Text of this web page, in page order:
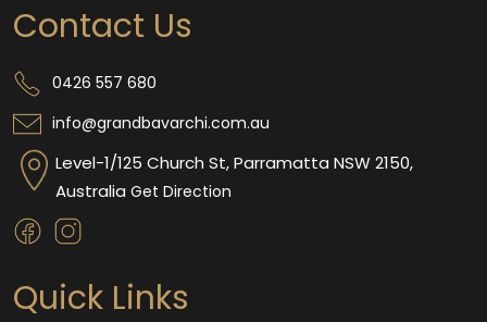
Contact Us
0426 557 680
info@grandbavarchi.com.au
Level-1/125 Church St, Parramatta NSW 2150,
Australia Get Direction
Quick Links